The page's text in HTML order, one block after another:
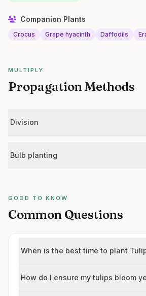
Companion Plants
Crocus Grape hyacinth Daffodils
MULTIPLY
Propagation Methods
Division
Bulb planting
GOOD TO KNOW
Common Questions
When is the best time to plant
How do I ensure my tulips bloom